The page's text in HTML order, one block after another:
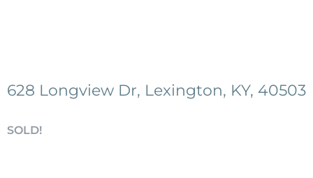
628 Longview Dr, Lexington, KY, 40503
SOLD!